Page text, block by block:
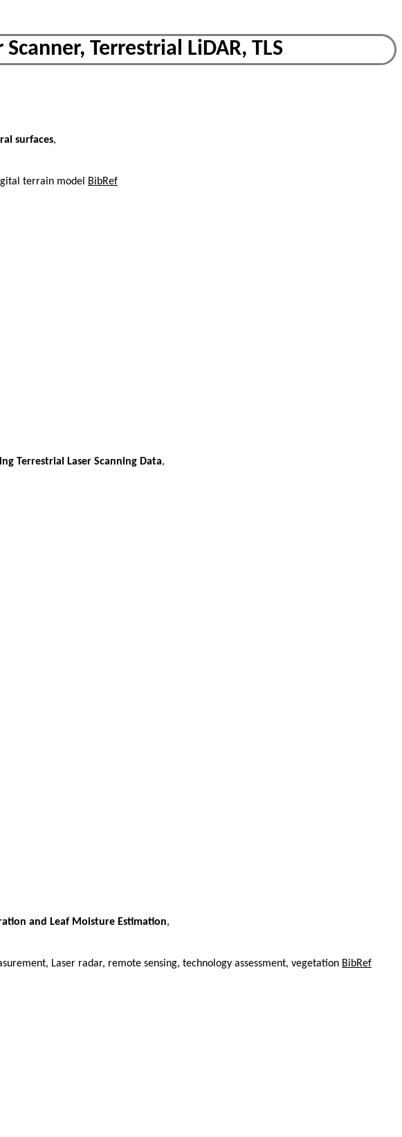
Terrestrial LiDAR, TLS
surfaces,
terrain model
BibRef
Terrestrial Laser Scanning Data,
and Leaf Moisture Estimation,
Laser radar, remote sensing, technology assessment, vegetation BibRef